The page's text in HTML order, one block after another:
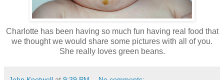
Charlotte has been having so much fun having real food that
we thought we would share some pictures with all of you.
She really loves green beans.